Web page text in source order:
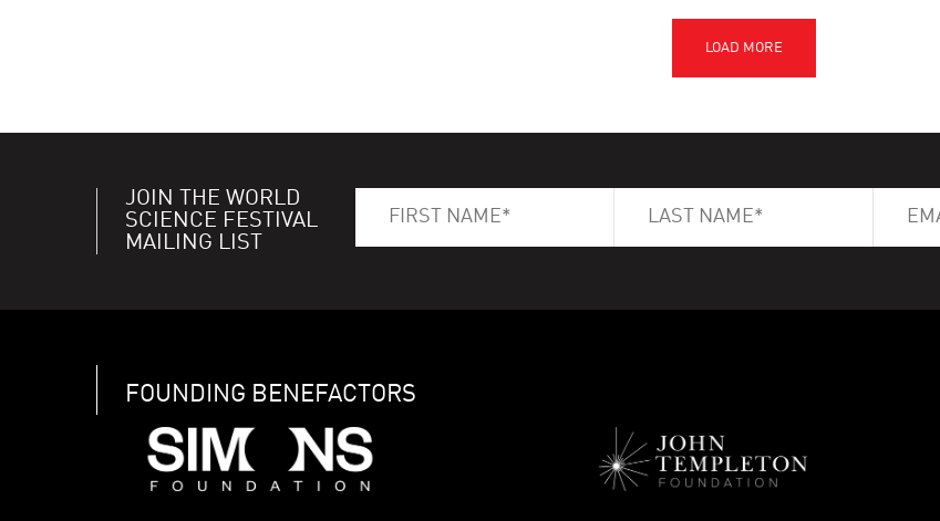
JOIN THE WORLD
SCIENCE FESTIVAL
MAILING LIST
FOUNDING BENEFACTORS